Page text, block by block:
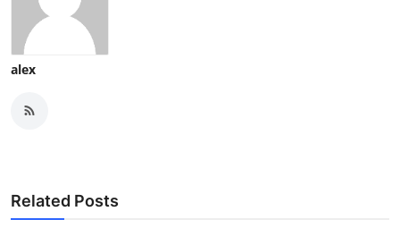
alex
Related Posts